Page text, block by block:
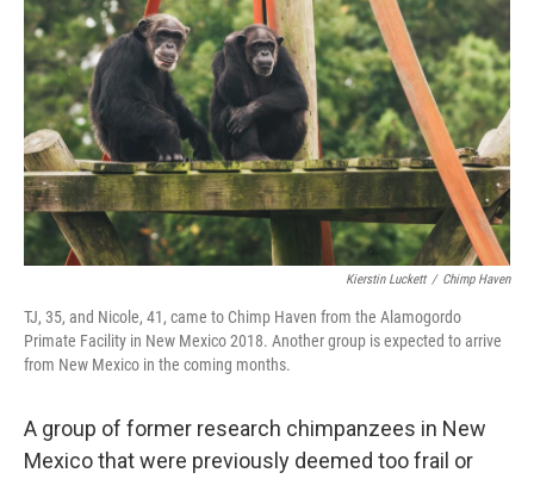
Kierstin Luckett / Chimp Haven
TJ, 35, and Nicole, 41, came to Chimp Haven from the Alamogordo
Primate Facility in New Mexico 2018. Another group is expected to arrive
from New Mexico in the coming months.
A group of former research chimpanzees in New
Mexico that were previously deemed too frail or